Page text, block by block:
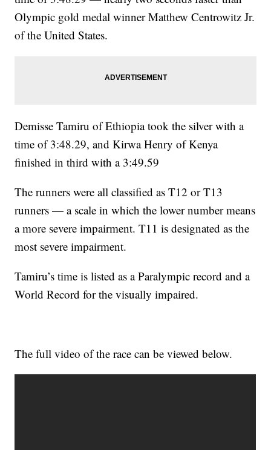
Olympic gold medal winner Matthew Centrowitz Jr.
of the United States.
Demisse Tamiru of Ethiopia took the silver with a
time of 3:48.29, and Kirwa Henry of Kenya
finished in third with a 3:49.59
The runners were all classified as T12 or T13
runners — a scale in which the lower number means
a more severe impairment. T11 is designated as the
most severe impairment.
Tamiru’s time is listed as a Paralympic record and a
World Record for the visually impaired.
The full video of the race can be viewed below.